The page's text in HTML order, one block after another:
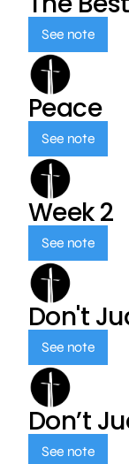
See note
Peace
See note
Week 2
See note
Don't
See note
Don’t
See note